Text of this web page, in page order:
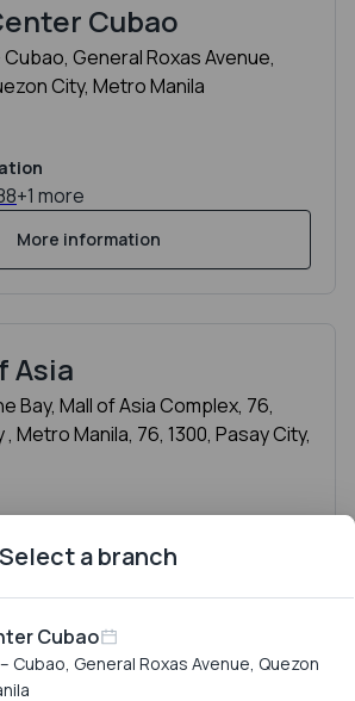
Cubao
General Roxas Avenue,
City, Metro Manila
+1 more
More information
Asia
Bay, Mall of Asia Complex, 76,
, Metro Manila, 76, 1300, Pasay City,
+1 more
Select a branch
Cubao
Cubao, General Roxas Avenue, Quezon